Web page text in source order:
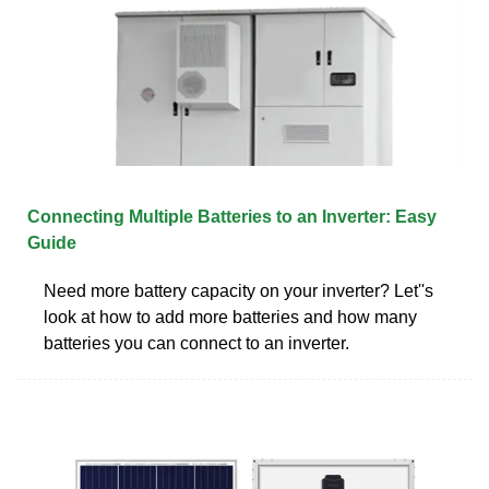
Connecting Multiple Batteries to an Inverter: Easy
Guide
Need more battery capacity on your inverter? Let''s
look at how to add more batteries and how many
batteries you can connect to an inverter.